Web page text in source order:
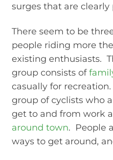
surges that are
There seem to be
people riding more
existing enthusiasts.
group consists of
casually for recreation.
group of cyclists who
get to and from work
around town. People
ways to get around,